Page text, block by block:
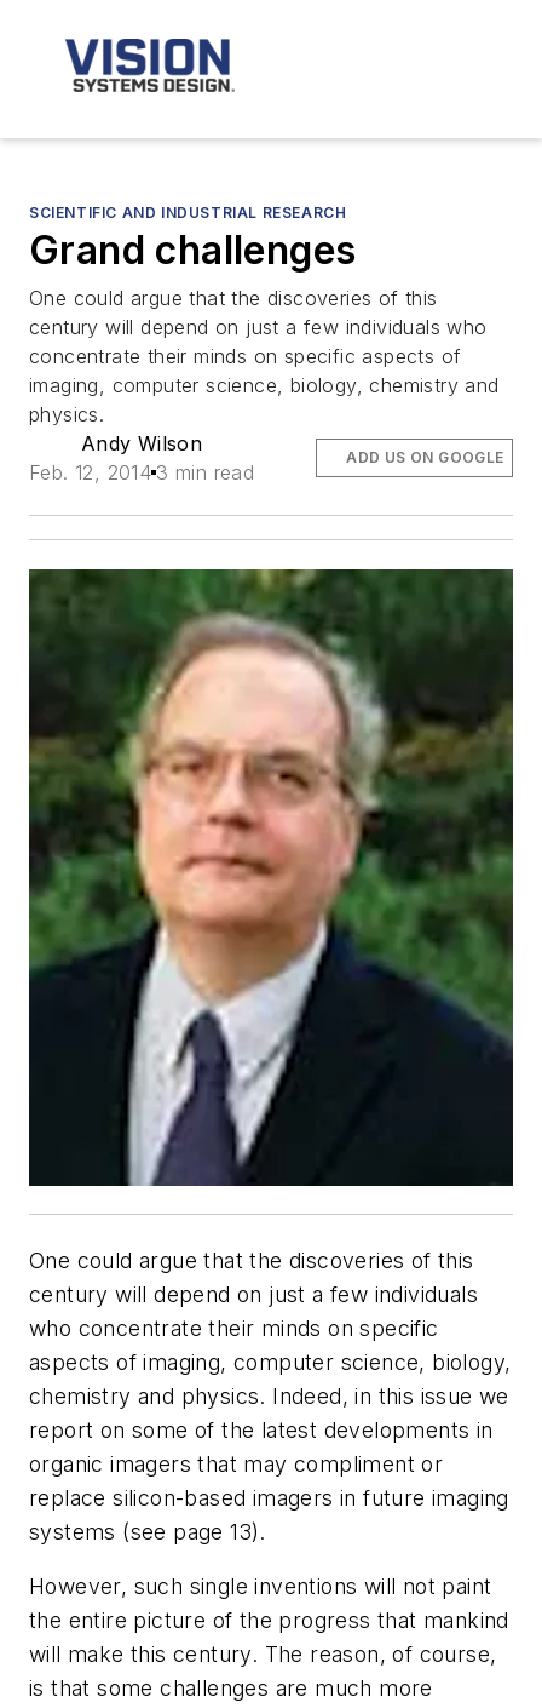
SCIENTIFIC AND INDUSTRIAL RESEARCH
Grand challenges
One could argue that the discoveries of this
century will depend on just a few individuals who
concentrate their minds on specific aspects of
imaging, computer science, biology, chemistry and
physics.
Andy Wilson
Feb. 12, 2014 3 min read
ADD US ON GOOGLE
One could argue that the discoveries of this
century will depend on just a few individuals
who concentrate their minds on specific
aspects of imaging, computer science, biology,
chemistry and physics. Indeed, in this issue we
report on some of the latest developments in
organic imagers that may compliment or
replace silicon-based imagers in future imaging
systems (see page 13).
However, such single inventions will not paint
the entire picture of the progress that mankind
will make this century. The reason, of course,
is that some challenges are much more